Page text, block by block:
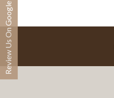
Review Us On Google